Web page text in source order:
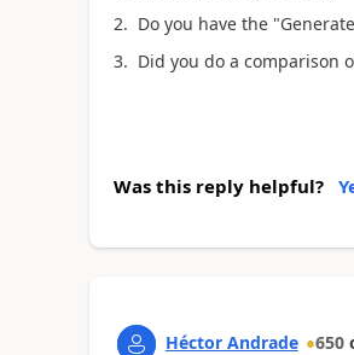
2. Do you have the
3. Did you do a comparison
Was this reply helpful?
Héctor Andrade 650